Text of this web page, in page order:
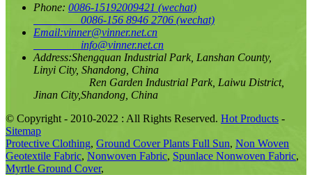
Phone: 0086-15192009421 (wechat)
0086-156 8946 2706 (wechat)
Email:vinner@vinner.net.cn
info@vinner.net.cn
Address:Shengquan Industrial Park, Lanshan County,
Linyi City, Shandong, China
Ren Garden Industrial Park, Laiwu District,
Jinan City,Shandong, China
© Copyright - 2010-2022 : All Rights Reserved. Hot Products -
Sitemap
Protective Clothing, Ground Cover Plants Full Sun, Non Woven
Geotextile Fabric, Nonwoven Fabric, Spunlace Nonwoven Fabric,
Myrtle Ground Cover,